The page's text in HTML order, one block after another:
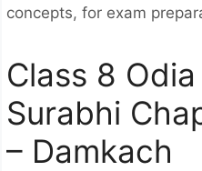
concepts, for exam
Class 8
Surabhi
– Damkach